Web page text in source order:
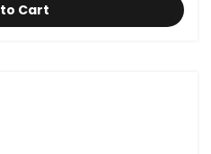
Cart